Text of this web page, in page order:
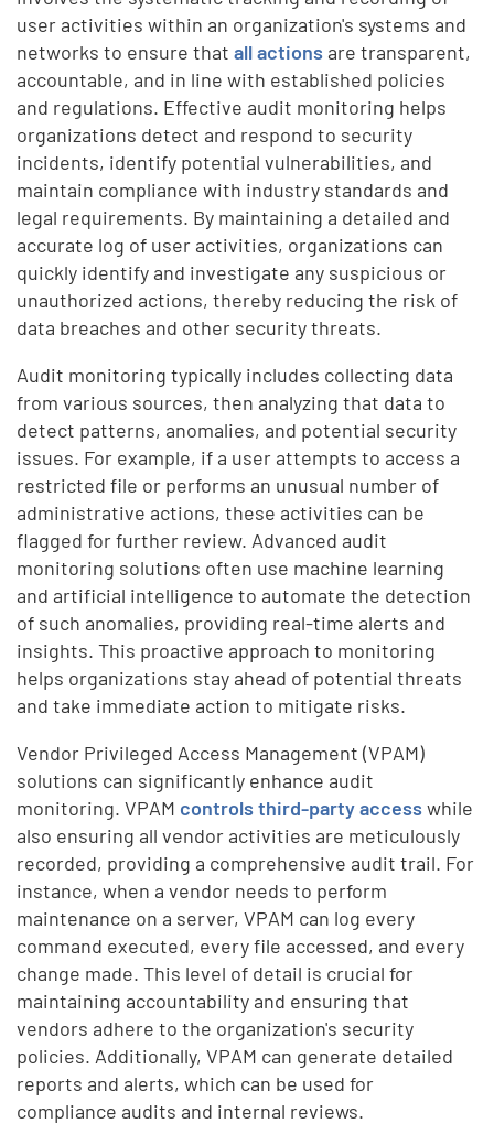
user activities within an organization's systems and
networks to ensure thatall actions are transparent,
accountable, and in line with established policies
and regulations. Effective audit monitoring helps
organizations detect and respond to security
incidents, identify potential vulnerabilities, and
maintain compliance with industry standards and
legal requirements. By maintaining a detailed and
accurate log of user activities, organizations can
quickly identify and investigate any suspicious or
unauthorized actions, thereby reducing the risk of
data breaches and other security threats.
Audit monitoring typically includes collecting data
from various sources, then analyzing that data to
detect patterns, anomalies, and potential security
issues. For example, if a user attempts to access a
restricted file or performs an unusual number of
administrative actions, these activities can be
flagged for further review. Advanced audit
monitoring solutions often use machine learning
and artificial intelligence to automate the detection
of such anomalies, providing real-time alerts and
insights. This proactive approach to monitoring
helps organizations stay ahead of potential threats
and take immediate action to mitigate risks.
Vendor Privileged Access Management (VPAM)
solutions can significantly enhance audit
monitoring. VPAM controls third-party accesswhile
also ensuring all vendor activities are meticulously
recorded, providing a comprehensive audit trail. For
instance, when a vendor needs to perform
maintenance on a server, VPAM can log every
command executed, every file accessed, and every
change made. This level of detail is crucial for
maintaining accountability and ensuring that
vendors adhere to the organization's security
policies. Additionally, VPAM can generate detailed
reports and alerts, which can be used for
compliance audits and internal reviews.